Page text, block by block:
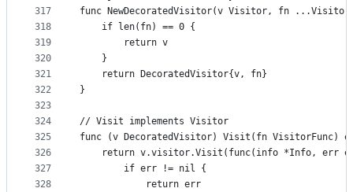
317
318
319
320
321
322
323
324
325
326
327
328
func NewDecoratedVisitor(v Visitor, fn
	if len(fn) == 0 {
		return v
	}
	return DecoratedVisitor{v, fn}
}
// Visit implements Visitor
func (v DecoratedVisitor) Visit(fn VisitorFunc)
return v.visitor.Visit(func(info *Info, err
		if err != nil {
			return err